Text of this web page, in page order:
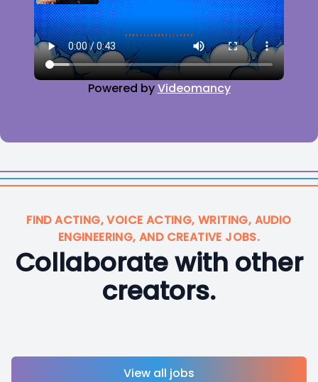
Powered byVideomancy
FIND ACTING, VOICE ACTING, WRITING, AUDIO
ENGINEERING, AND CREATIVE JOBS.
Collaborate with other
creators.
View all jobs